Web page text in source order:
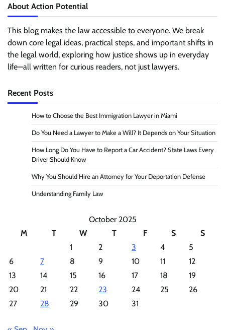
About Action Potential
This blog makes the law accessible to everyone. We break
down core legal ideas, practical steps, and important shifts in
the legal world, exploring how justice shows up in everyday
life—all written for curious readers, not just lawyers.
Recent Posts
How to Choose the Best Immigration Lawyer in Miami
Do You Need a Lawyer to Make a Will? It Depends on Your Situation
How Long Do You Have to Report a Car Accident? State Laws Every
Driver Should Know
Why You Should Hire an Attorney for Your Deportation Defense
Understanding Family Law
October 2025
M
T W T F S
S
1
2 3 4
5
6
7 8 9 10 11
12
13
14 15 16 17 18
19
20
21 22 23 24 25
26
27
28 29 30 31